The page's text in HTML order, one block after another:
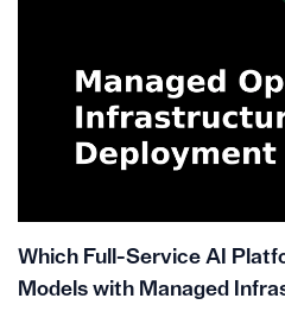
Which Full-Service AI
Models with Managed